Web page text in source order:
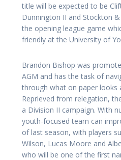
title will be expected to be
Dunnington II and Stockton
the opening league game
friendly at the University of
Brandon Bishop was
AGM and has the task of
through what on paper looks
Reprieved from relegation,
a Division II campaign. With
youth-focused team can
of last season, with players
Wilson, Lucas Moore and
who will be one of the first